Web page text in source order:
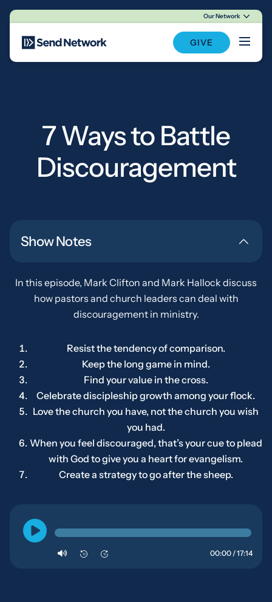
Main Navigation
Our Network
GIVE
7 Ways to Battle
Discouragement
Show Notes
In this episode, Mark Clifton and Mark Hallock discuss
how pastors and church leaders can deal with
discouragement in ministry.
Resist the tendency of comparison.
Keep the long game in mind.
Find your value in the cross.
Celebrate discipleship growth among your flock.
Love the church you have, not the church you wish
you had.
When you feel discouraged, that’s your cue to plead
with God to give you a heart for evangelism.
Create a strategy to go after the sheep.
10 10 00:00 / 17:14